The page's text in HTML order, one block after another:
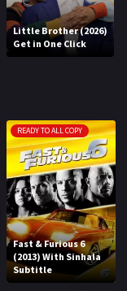
Little Brother (2026)
Get in One Click
READY TO ALL COPY
Fast & Furious 6
(2013) With Sinhala
Subtitle